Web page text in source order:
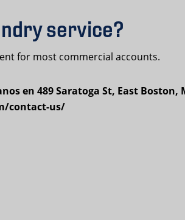
service?
for most commercial accounts.
en 489 Saratoga St, East Boston,
contact-us/